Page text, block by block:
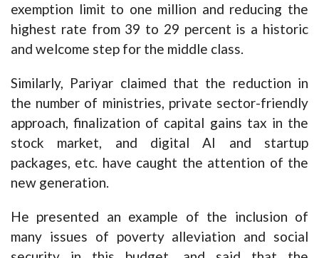
exemption limit to one million and reducing the
highest rate from 39 to 29 percent is a historic
and welcome step for the middle class.
Similarly, Pariyar claimed that the reduction in
the number of ministries, private sector-friendly
approach, finalization of capital gains tax in the
stock market, and digital AI and startup
packages, etc. have caught the attention of the
new generation.
He presented an example of the inclusion of
many issues of poverty alleviation and social